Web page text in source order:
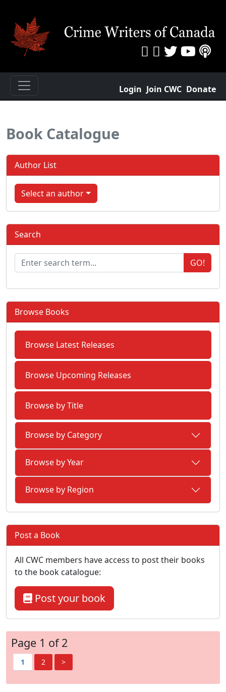
Login Join CWC Donate
Book Catalogue
Page 1 of 2
1 2 >
Author List
Select an author
Search
GO!
Browse Books
Browse Latest Releases
Browse Upcoming Releases
Browse by Title
Browse by Category
Browse by Year
Browse by Region
Post a Book
All CWC members have access to post their books
to the book catalogue:
Post your book